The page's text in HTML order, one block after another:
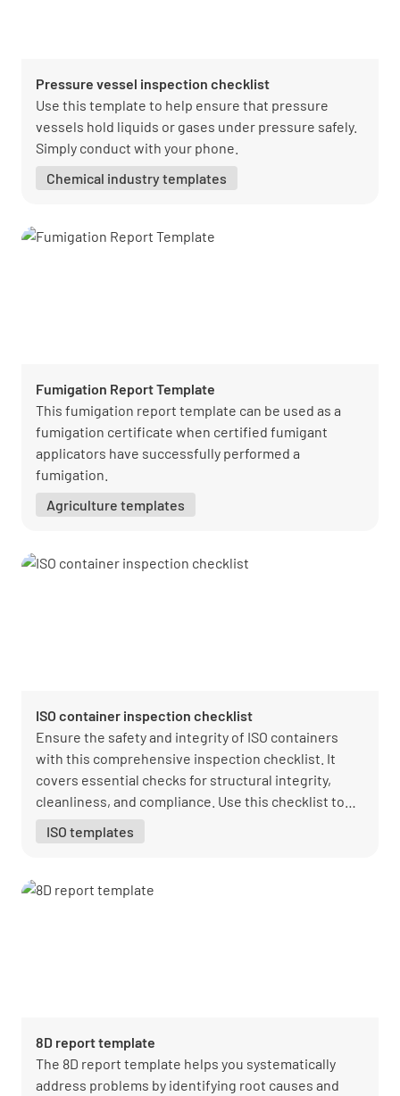
Pressure vessel inspection checklist
Use this template to help ensure that pressure
vessels hold liquids or gases under pressure safely.
Simply conduct with your phone.
Chemical industry templates
Fumigation Report Template
This fumigation report template can be used as a
fumigation certificate when certified fumigant
applicators have successfully performed a
fumigation.
Agriculture templates
ISO container inspection checklist
Ensure the safety and integrity of ISO containers
with this comprehensive inspection checklist. It
covers essential checks for structural integrity,
cleanliness, and compliance. Use this checklist to
transportation.
ISO templates
8D report template
The 8D report template helps you systematically
address problems by identifying root causes and